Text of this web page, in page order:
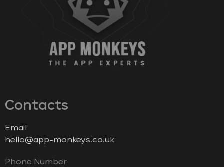
Contacts
Email
hello@app-monkeys.co.uk
Phone Number